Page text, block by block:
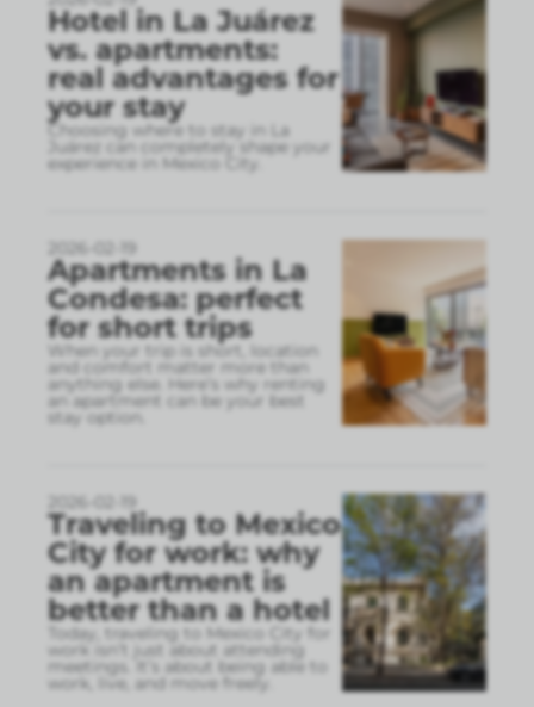
Hotel in La Juárez
vs. apartments:
real advantages for
your stay
Choosing where to stay in La
Juárez can completely shape your
experience in Mexico City.
Apartments in La
Condesa: perfect
for short trips
When your trip is short, location
and comfort matter more than
anything else. Here’s why renting
an apartment can be your best
stay option.
Traveling to Mexico
City for work: why
an apartment is
better than a hotel
Today, traveling to Mexico City for
work isn’t just about attending
meetings. It’s about being able to
work, live, and move freely.